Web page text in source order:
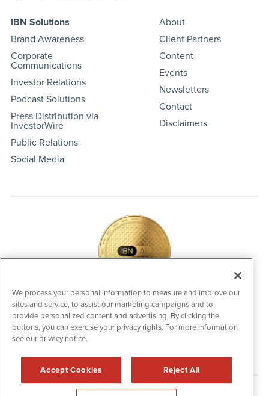
IBN Solutions
Brand Awareness
Corporate
Communications
Investor Relations
Podcast Solutions
Press Distribution via
InvestorWire
Public Relations
Social Media
About
Client Partners
Content
Events
Newsletters
Contact
Disclaimers
IBNAi Coin / Token
The native utility and engagement token powering platform
participation, client partner rewards and new opportunities
across the IBN ecosystem for investors.
Disclaimers & Privacy Policy
We process your personal information to measure and improve our
sites and service, to assist our marketing campaigns and to
provide personalized content and advertising. By clicking the
buttons, you can exercise your privacy rights. For more information
see our privacy notice.
Accept Cookies Reject All